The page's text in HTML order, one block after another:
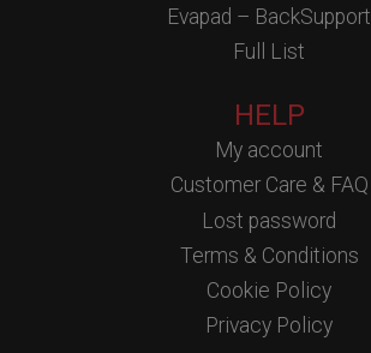
Evapad – BackSupport
Full List
HELP
My account
Customer Care & FAQ
Lost password
Terms & Conditions
Cookie Policy
Privacy Policy